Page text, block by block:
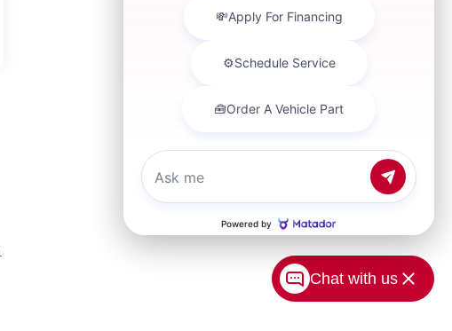
Chat with us